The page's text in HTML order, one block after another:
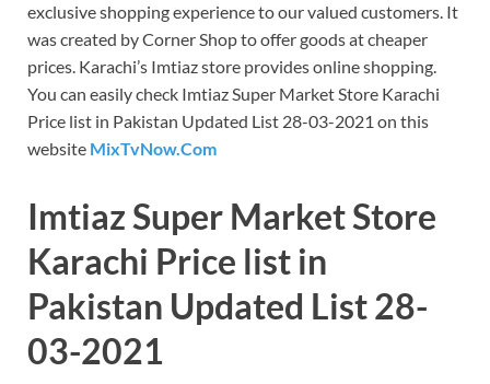
exclusive shopping experience to our valued customers. It
was created by Corner Shop to offer goods at cheaper
prices. Karachi’s Imtiaz store provides online shopping.
You can easily check Imtiaz Super Market Store Karachi
Price list in Pakistan Updated List 28-03-2021 on this
website MixTvNow.Com
Imtiaz Super Market Store
Karachi Price list in
Pakistan Updated List 28-
03-2021